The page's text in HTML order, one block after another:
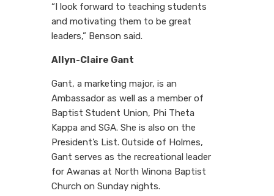
“I look forward to teaching students
and motivating them to be great
leaders,” Benson said.
Allyn-Claire Gant
Gant, a marketing major, is an
Ambassador as well as a member of
Baptist Student Union, Phi Theta
Kappa and SGA. She is also on the
President’s List. Outside of Holmes,
Gant serves as the recreational leader
for Awanas at North Winona Baptist
Church on Sunday nights.